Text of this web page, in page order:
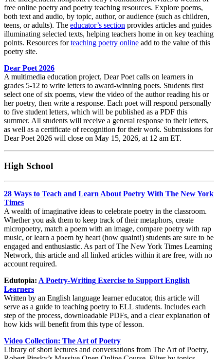
free online poetry and poetry teaching resources. Explore poems,
both text and audio, by topic, author, or audience (such as children,
teens, or adults). The educator’s section provides articles and guides
illuminating selected texts, helping teachers home in on key teaching
points. Resources forteaching poetry online add to the value of this
poetry site.
Dear Poet 2026
A multimedia education project, Dear Poet calls on learners in
grades 5-12 to write letters to award-winning poets. Students first
select one of six poems, view the video of the author reading his or
her poetry, then write a response. Each poet will respond personally
to five student letters, which will be published as a PDF this
summer. All students will receive a general response to their letters,
as well as a certificate of recognition for their work. Submissions for
Dear Poet 2026 will close on May 15, 2026, at 12 am ET.
High School
28 Ways to Teach and Learn About Poetry With The New York
Times
A wealth of imaginative ideas to celebrate poetry in the classroom.
Whether you ask them to keep track of their metaphors, create
micropoetry, match a poem with an image, compare poetry with rap
music, or learn a poem by heart (how quaint!) students are sure to be
engaged and enthusiastic. As part of The New York Times Learning
Network, this article and all linked articles within it are free, with no
account required.
Edutopia: A Poetry-Writing Exercise to Support English
Learners
Written by an English language learner educator, this article will
serve as a guide to teaching poetry to ELL students. Includes each
step of the process, downloadable PDFs, and a clear explanation of
how kids will benefit from this type of lesson.
Video Collection: The Art of Poetry
Library of short lectures and conversations from The Art of Poetry,